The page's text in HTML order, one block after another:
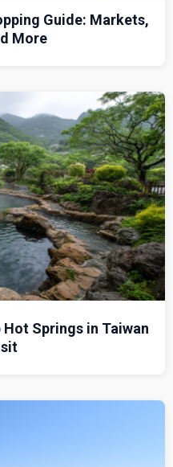
Guide: Markets,
More
Hot Springs in Taiwan